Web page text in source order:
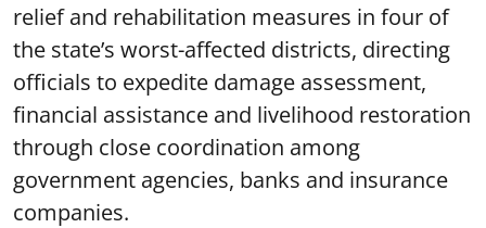
relief and rehabilitation measures in four of
the state’s worst-affected districts, directing
officials to expedite damage assessment,
financial assistance and livelihood restoration
through close coordination among
government agencies, banks and insurance
companies.